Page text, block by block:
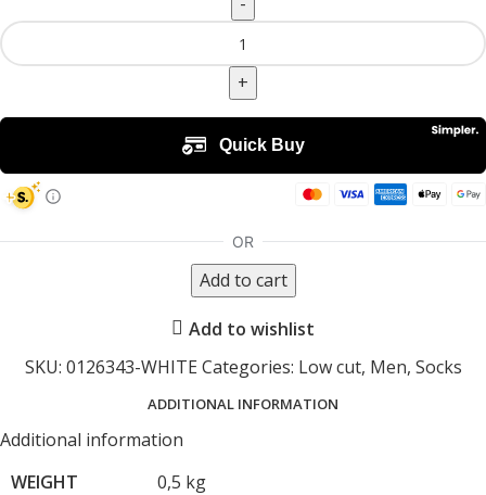
Add to cart
Add to wishlist
SKU: 0126343-WHITE Categories: Low cut, Men, Socks
ADDITIONAL INFORMATION
Additional information
WEIGHT
0,5 kg